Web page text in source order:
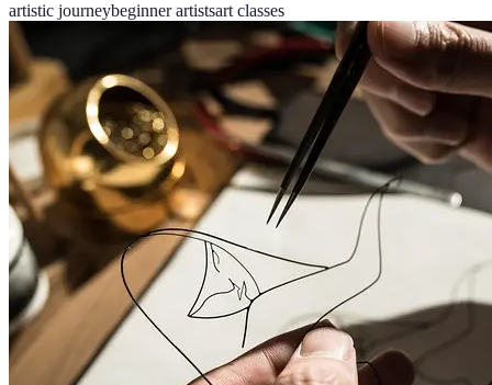
artistic journeybeginner artistsart classes